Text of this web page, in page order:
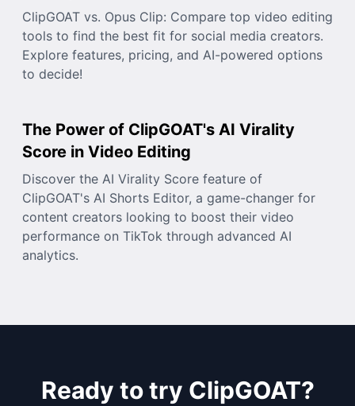
ClipGOAT vs. Opus Clip: Compare top video editing
tools to find the best fit for social media creators.
Explore features, pricing, and AI-powered options
to decide!
The Power of ClipGOAT's AI Virality
Score in Video Editing
Discover the AI Virality Score feature of
ClipGOAT's AI Shorts Editor, a game-changer for
content creators looking to boost their video
performance on TikTok through advanced AI
analytics.
Ready to try ClipGOAT?